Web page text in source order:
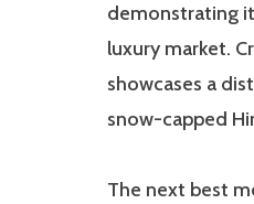
demonstrating
luxury market.
showcases a
snow-capped
The next best